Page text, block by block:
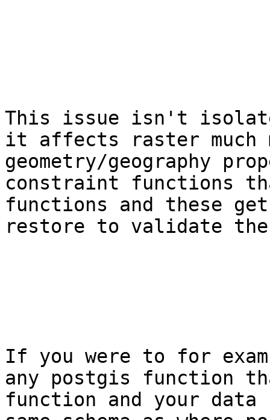
This issue isn't
it affects raster much
geometry/geography
constraint functions
functions and these
restore to validate
If you were to for
any postgis function
function and your